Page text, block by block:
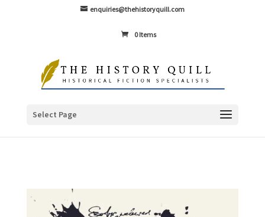
enquiries@thehistoryquill.com
0 Items
Select Page